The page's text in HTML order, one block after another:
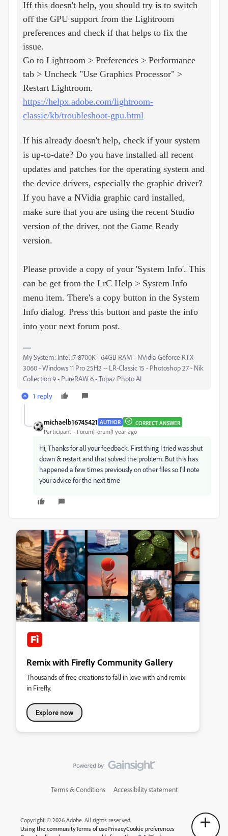
Iff this doesn't help, you should try is to switch
off the GPU support from the Lightroom
preferences and check if that helps to fix the
issue.
Go to Lightroom > Preferences > Performance
tab > Uncheck "Use Graphics Processor" >
Restart Lightroom.
https://helpx.adobe.com/lightroom-
classic/kb/troubleshoot-gpu.html
If his already doesn't help, check if your system
is up-to-date? Do you have installed all recent
updates and patches for the operating system and
the device drivers, especially the graphic driver?
If you have a NVidia graphic card installed,
make sure that you are using the recent Studio
version of the driver, not the Game Ready
version.
Please provide a copy of your 'System Info'. This
can be get from the LrC Help > System Info
menu item. There's a copy button in the System
Info dialog. Press this button and paste the info
into your next forum post.
My System: Intel i7-8700K - 64GB RAM - NVidia Geforce RTX
3060 - Windows 11 Pro 25H2 -- LR-Classic 15 - Photoshop 27 - Nik
Collection 9 - PureRAW 6 - Topaz Photo AI
1 reply
michaelb16745421 AUTHOR CORRECT ANSWER
Participant Forum|Forum|1 year ago
Hi, Thanks for all your feedback. First thing I tried was shut
down & restart and that solved the problem. But this has
happened a few times previously on other files so I'll note
your advice for the next time
Remix with Firefly Community Gallery
Thousands of free creations to fall in love with and remix
in Firefly.
Explore now
Terms & Conditions Accessibility statement
Copyright © 2026 Adobe. All rights reserved.
Using the communityTerms of usePrivacyCookie preferences